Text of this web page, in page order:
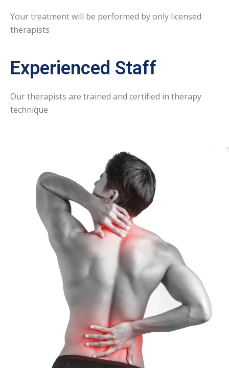
Your treatment will be performed by only licensed
therapists
Experienced Staff
Our therapists are trained and certified in therapy
technique